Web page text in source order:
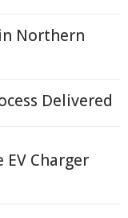
Northern
Delivered
Charger